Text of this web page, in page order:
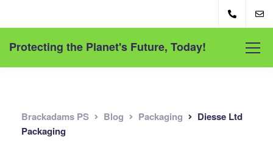
Protecting the Planet's Future, Today!
Brackadams PS Blog Packaging
Diesse Ltd
Packaging